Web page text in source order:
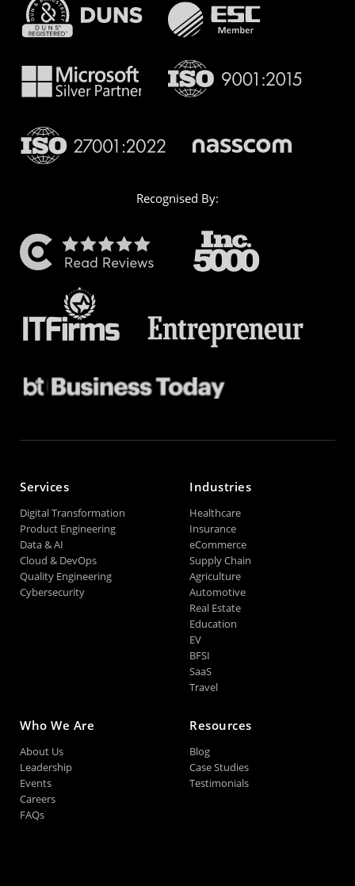
Recognised By:
Services
Digital Transformation
Product Engineering
Data & AI
Cloud & DevOps
Quality Engineering
Cybersecurity
Industries
Healthcare
Insurance
eCommerce
Supply Chain
Agriculture
Automotive
Real Estate
Education
EV
BFSI
SaaS
Travel
Who We Are
About Us
Leadership
Events
Careers
FAQs
Resources
Blog
Case Studies
Testimonials